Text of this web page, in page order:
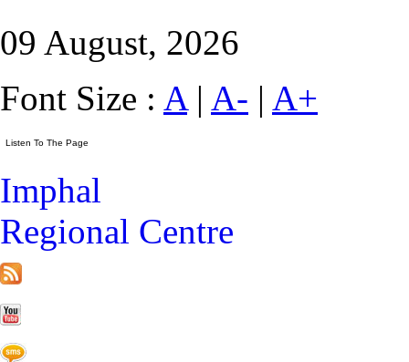
09 August, 2026
Font Size : A| A- | A+
Imphal
Regional Centre